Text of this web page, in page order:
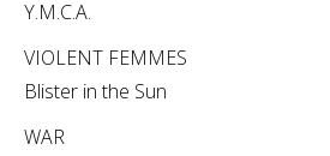
Y.M.C.A.
VIOLENT FEMMES
Blister in the Sun
WAR